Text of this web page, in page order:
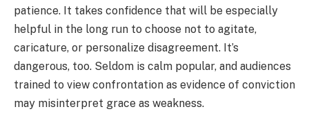
patience. It takes confidence that will be especially
helpful in the long run to choose not to agitate,
caricature, or personalize disagreement. It’s
dangerous, too. Seldom is calm popular, and audiences
trained to view confrontation as evidence of conviction
may misinterpret grace as weakness.